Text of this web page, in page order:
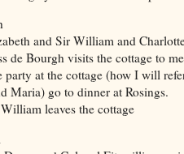
and Sir William and
Bourgh visits the cottage to
at the cottage (how I will refer
Maria) go to dinner at Rosings.
leaves the cottage